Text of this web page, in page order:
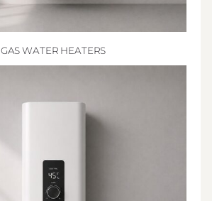
GAS WATER HEATERS